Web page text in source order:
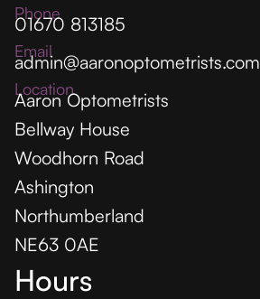
Phone
01670 813185
Email
admin@aaronoptometrists.com
Location
Aaron Optometrists
Bellway House
Woodhorn Road
Ashington
Northumberland
NE63 0AE
Hours